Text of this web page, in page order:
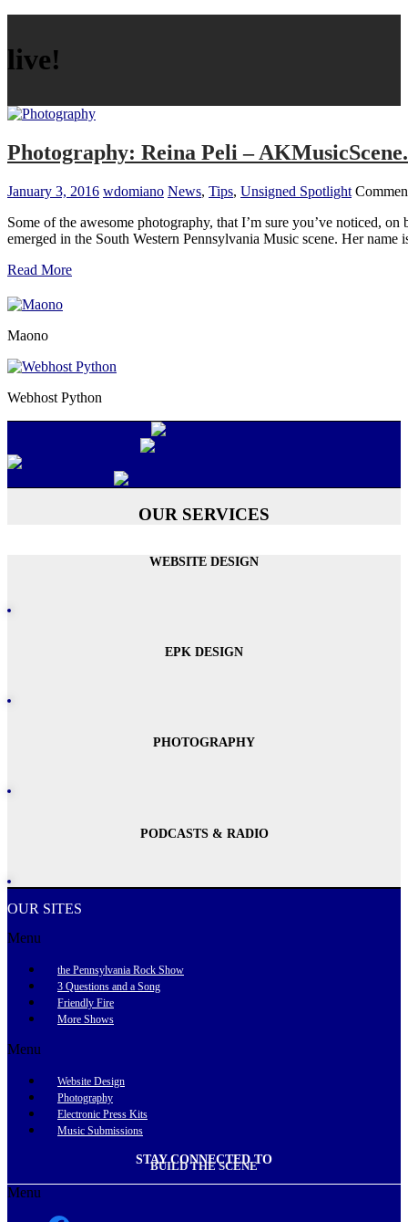
live!
Photography: Reina Peli –
January 3, 2016 wdomiano News, Tips, Unsigned Spotlight
Some of the awesome photography, that I’m sure you’ve noticed,
emerged in the South Western Pennsylvania Music scene. Her
Read More
Maono
Webhost Python
OUR SERVICES
WEBSITE DESIGN
EPK DESIGN
PHOTOGRAPHY
PODCASTS & RADIO
OUR SITES
Menu
the Pennsylvania Rock Show
3 Questions and a Song
Friendly Fire
More Shows
Menu
Website Design
Photography
Electronic Press Kits
Music Submissions
STAY CONNECTED TO
BUILD THE SCENE
Menu